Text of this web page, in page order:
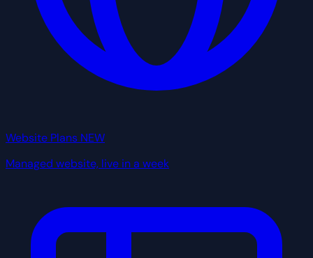
Website Plans NEW
Managed website, live in a week